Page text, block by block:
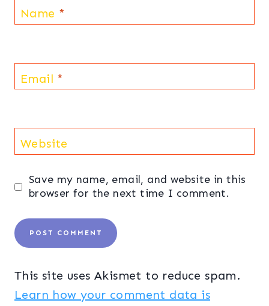
Name *
Email *
Website
Save my name, email, and website in this
browser for the next time I comment.
This site uses Akismet to reduce spam.
Learn how your comment data is